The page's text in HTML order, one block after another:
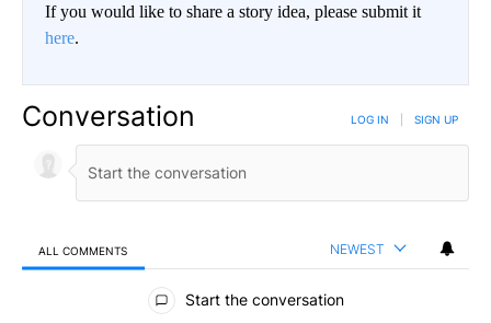
If you would like to share a story idea, please submit it
here.
Conversation LOG IN SIGN UP
ALL COMMENTS NEWEST
All Comments
Start the conversation